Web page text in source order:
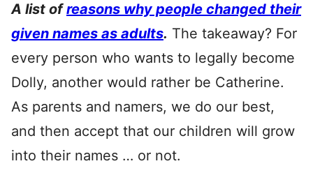
A list ofreasons why people changed their
given names as adults. The takeaway? For
every person who wants to legally become
Dolly, another would rather be Catherine.
As parents and namers, we do our best,
and then accept that our children will grow
into their names … or not.